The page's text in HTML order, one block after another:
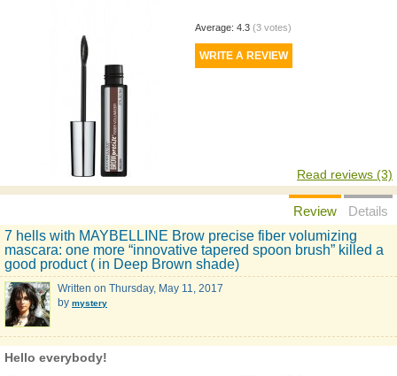
Average: 4.3 (3votes)
Read reviews (3)
Review
Details
7 hells with MAYBELLINE Brow precise fiber volumizing
mascara: one more “innovative tapered spoon brush” killed a
good product ( in Deep Brown shade)
Written on Thursday, May 11, 2017
by mystery
Hello everybody!